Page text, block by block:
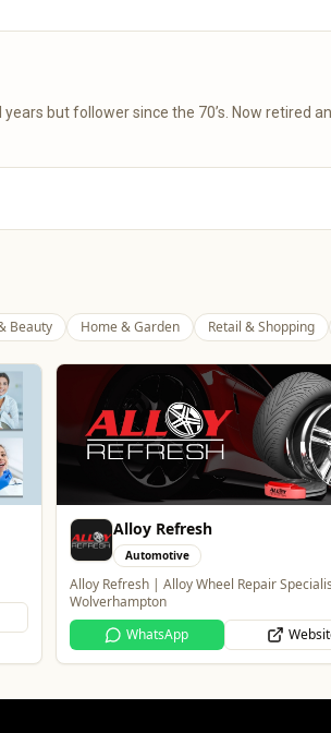
70’s. Now retired and looking forward to being involved in
Beauty Home & Garden Retail & Shopping
Blue Ginger Indian Restaurant
Food & Drink
Contemporary Fusion Indian Cuisine
Website